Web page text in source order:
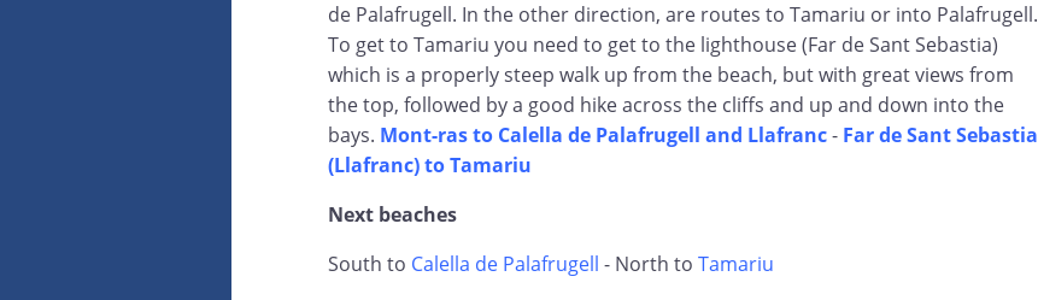
de Palafrugell. In the other direction, are routes to Tamariu or into Palafrugell.
To get to Tamariu you need to get to the lighthouse (Far de Sant Sebastia)
which is a properly steep walk up from the beach, but with great views from
the top, followed by a good hike across the cliffs and up and down into the
bays. Mont-ras to Calella de Palafrugell and Llafranc- Far de Sant Sebastia
(Llafranc) to Tamariu
Next beaches
South to Calella de Palafrugell - North to Tamariu